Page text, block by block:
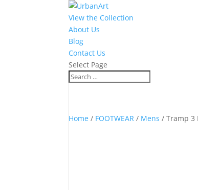
View the Collection
About Us
Blog
Contact Us
Select Page
Home / FOOTWEAR / Mens / Tramp 3